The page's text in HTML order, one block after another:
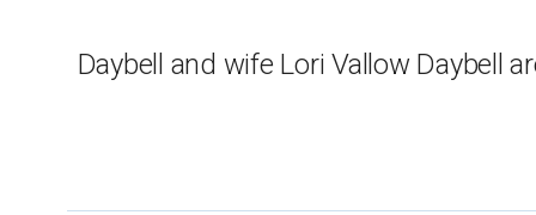
Daybell and wife Lori Vallow Daybell